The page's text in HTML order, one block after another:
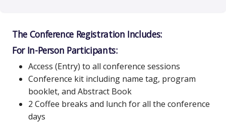
The Conference Registration Includes:
For In-Person Participants:
Access (Entry) to all conference sessions
Conference kit including name tag, program
booklet, and Abstract Book
2 Coffee breaks and lunch for all the conference
days